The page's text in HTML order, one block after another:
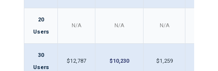
20
Users
N/A N/A N/A
30
Users
$12,787 $10,230 $1,259